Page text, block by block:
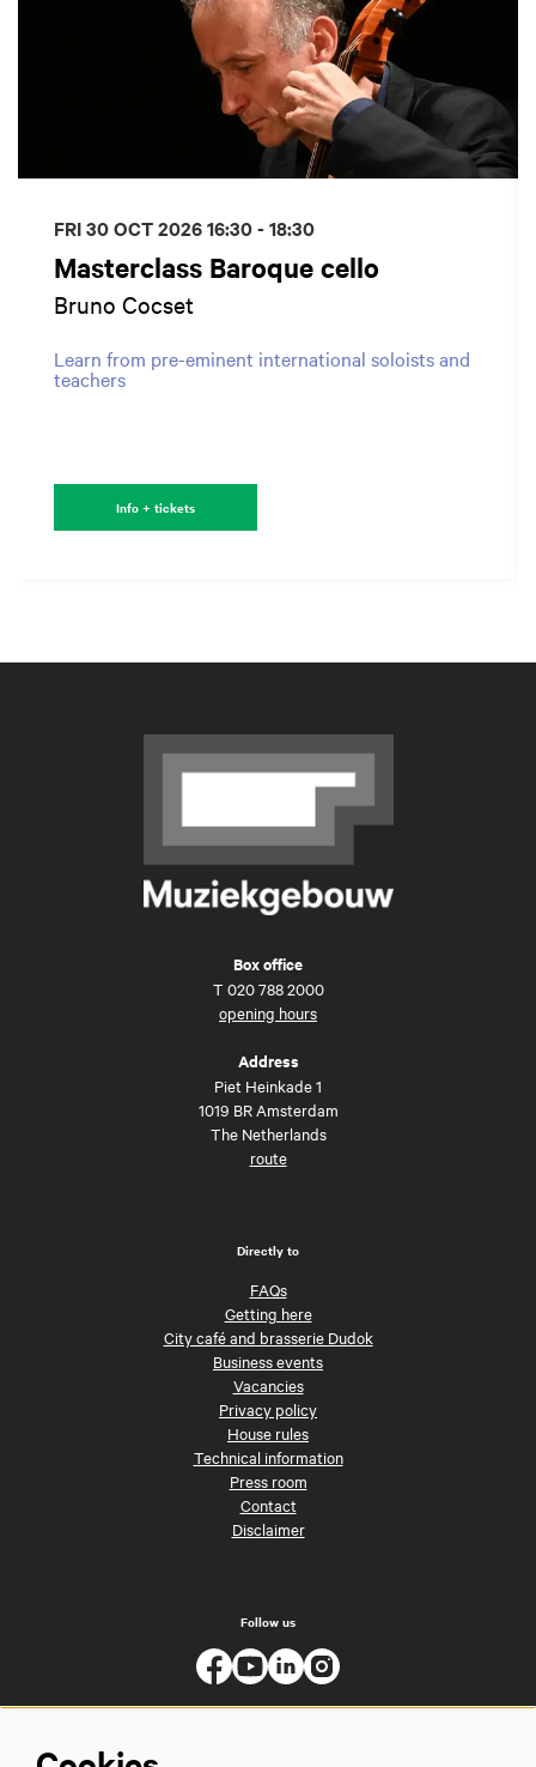
Masterclass Baroque cello
Bruno Cocset
Learn from pre-eminent international soloists and
teachers
FRI 30 OCT 202616:30 - 18:30
Info + tickets
Box office
T 020 788 2000
opening hours
Address
Piet Heinkade 1
1019 BR Amsterdam
The Netherlands
route
Directly to
FAQs
Getting here
City café and brasserie Dudok
Business events
Vacancies
Privacy policy
House rules
Technical information
Press room
Contact
Disclaimer
Follow us